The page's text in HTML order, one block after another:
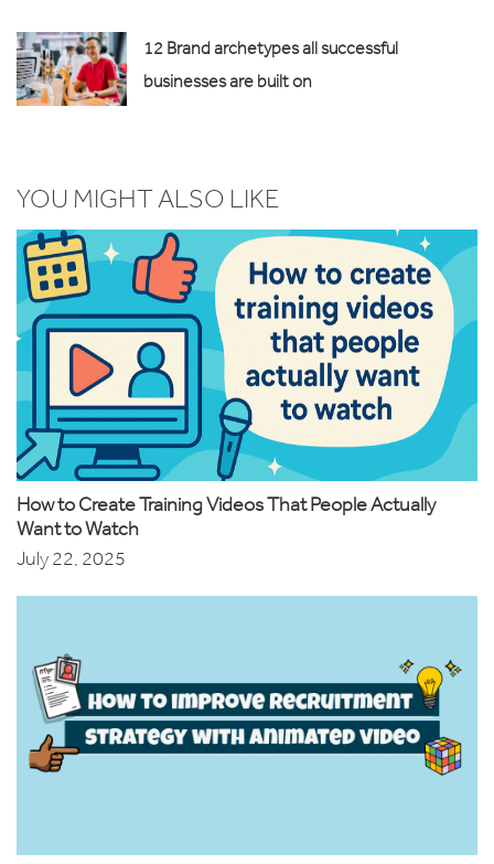
12 Brand archetypes all successful
businesses are built on
YOU MIGHT ALSO LIKE
How to Create Training Videos That People Actually
Want to Watch
July 22, 2025